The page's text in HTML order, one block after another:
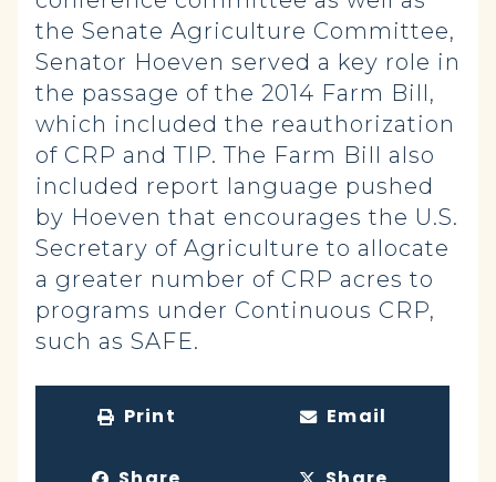
the Senate Agriculture Committee,
Senator Hoeven served a key role in
the passage of the 2014 Farm Bill,
which included the reauthorization
of CRP and TIP. The Farm Bill also
included report language pushed
by Hoeven that encourages the U.S.
Secretary of Agriculture to allocate
a greater number of CRP acres to
programs under Continuous CRP,
such as SAFE.
Print Email